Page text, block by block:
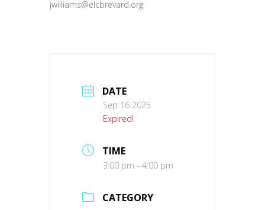
jwilliams@elcbrevard.org
DATE
Sep 16 2025
Expired!
TIME
3:00 pm - 4:00 pm
CATEGORY